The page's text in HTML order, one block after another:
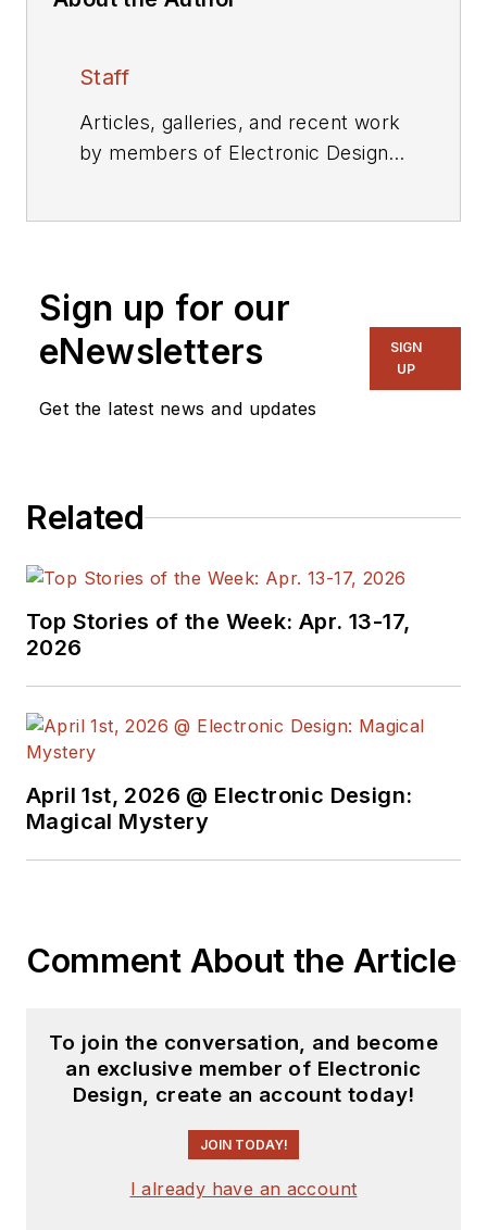
Staff
Articles, galleries, and recent work
by members of Electronic Design's
Sign up for our
eNewsletters
Get the latest news and updates
SIGN
UP
Related
Top Stories of the Week: Apr. 13-17,
2026
April 1st, 2026 @ Electronic Design:
Magical Mystery
Comment About the Article
To join the conversation, and become
an exclusive member of Electronic
Design, create an account today!
JOIN TODAY!
I already have an account